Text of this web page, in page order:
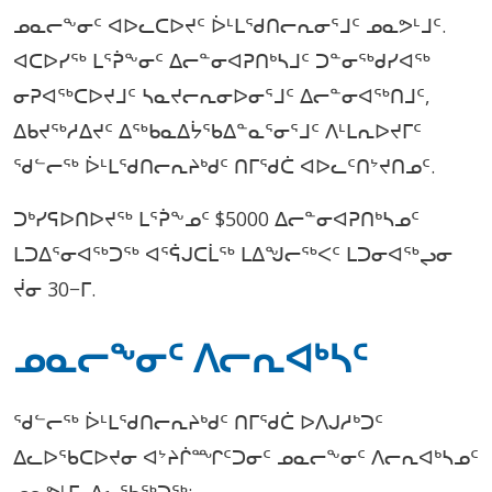
ᓄᓇᓕᖕᓂᑦ ᐊᐅᓚᑕᐅᔪᑦ ᐆᒻᒪᖁᑎᓕᕆᓂᕐᒧᑦ ᓄᓇᕗᒻᒧᑦ.
ᐊᑕᐅᓯᖅ ᒪᕐᕉᖕᓂᑦ ᐃᓕᓐᓂᐊᕈᑎᒃᓴᒧᑦ ᑐᓐᓂᖅᑯᓯᐊᖅ
ᓂᕈᐊᖅᑕᐅᔪᒧᑦ ᓴᓇᔪᓕᕆᓂᐅᓂᕐᒧᑦ ᐃᓕᓐᓂᐊᖅᑎᒧᑦ,
ᐃᑲᔪᖅᓱᐃᔪᑦ ᐃᖅᑲᓇᐃᔮᖃᐃᓐᓇᕐᓂᕐᒧᑦ ᐱᒻᒪᕆᐅᔪᒥᑦ
ᖁᓪᓕᖅ ᐆᒻᒪᖁᑎᓕᕆᔨᒃᑯᑦ ᑎᒥᖁᑖ ᐊᐅᓚᑦᑎᔾᔪᑎᓄᑦ.
ᑐᒃᓯᕋᐅᑎᐅᔪᖅ ᒪᕐᕉᖕᓄᑦ $5000 ᐃᓕᓐᓂᐊᕈᑎᒃᓴᓄᑦ
ᒪᑐᐃᕐᓂᐊᖅᑐᖅ ᐊᕐᕌᒍᑕᒫᖅ ᒪᐃᖑᓕᖅᐸᑦ ᒪᑐᓂᐊᖅᖢᓂ
ᔫᓂ 30−ᒥ.
ᓄᓇᓕᖕᓂᑦ ᐱᓕᕆᐊᒃᓴᑦ
ᖁᓪᓕᖅ ᐆᒻᒪᖁᑎᓕᕆᔨᒃᑯᑦ ᑎᒥᖁᑖ ᐅᐱᒍᓱᒃᑐᑦ
ᐃᓚᐅᖃᑕᐅᔪᓂ ᐊᔾᔨᒌᙱᑦᑐᓂᑦ ᓄᓇᓕᖕᓂᑦ ᐱᓕᕆᐊᒃᓴᓄᑦ